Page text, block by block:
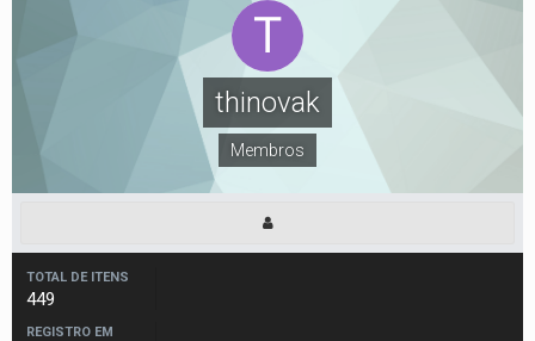
thinovak
Membros
TOTAL DE ITENS
449
REGISTRO EM